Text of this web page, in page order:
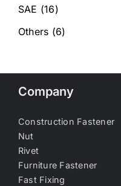
SAE (16)
Others (6)
Company
Construction Fastener
Nut
Rivet
Furniture Fastener
Fast Fixing